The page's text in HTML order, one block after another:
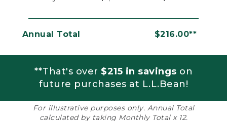
Annual Total $216.00**
**That's over $215 in savings on
future purchases at L.L.Bean!
For illustrative purposes only. Annual Total
calculated by taking Monthly Total x 12.